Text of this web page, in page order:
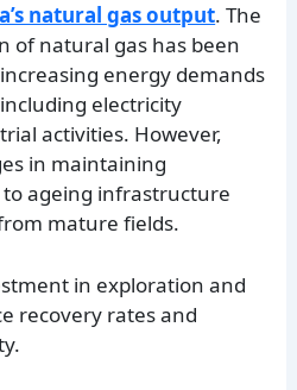
natural gas output. The
of natural gas has been
energy demands
electricity
activities. However,
in maintaining
ageing infrastructure
mature fields.
in exploration and
recovery rates and